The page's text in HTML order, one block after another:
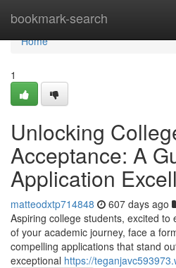
bookmark-search
Home
Home
1
Unlocking
Acceptance: A
Application
matteodxtp714848 607 days ago
Aspiring college students, excited
of your academic journey, face a
compelling applications that stand
exceptional https://